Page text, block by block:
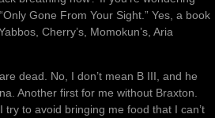
Gone From Your Sight.” Yes, a book
Cherry’s, Momokun’s, Aria
dead. No, I don’t mean B III, and he
Another first for me without Braxton.
to avoid bringing me food that I can’t